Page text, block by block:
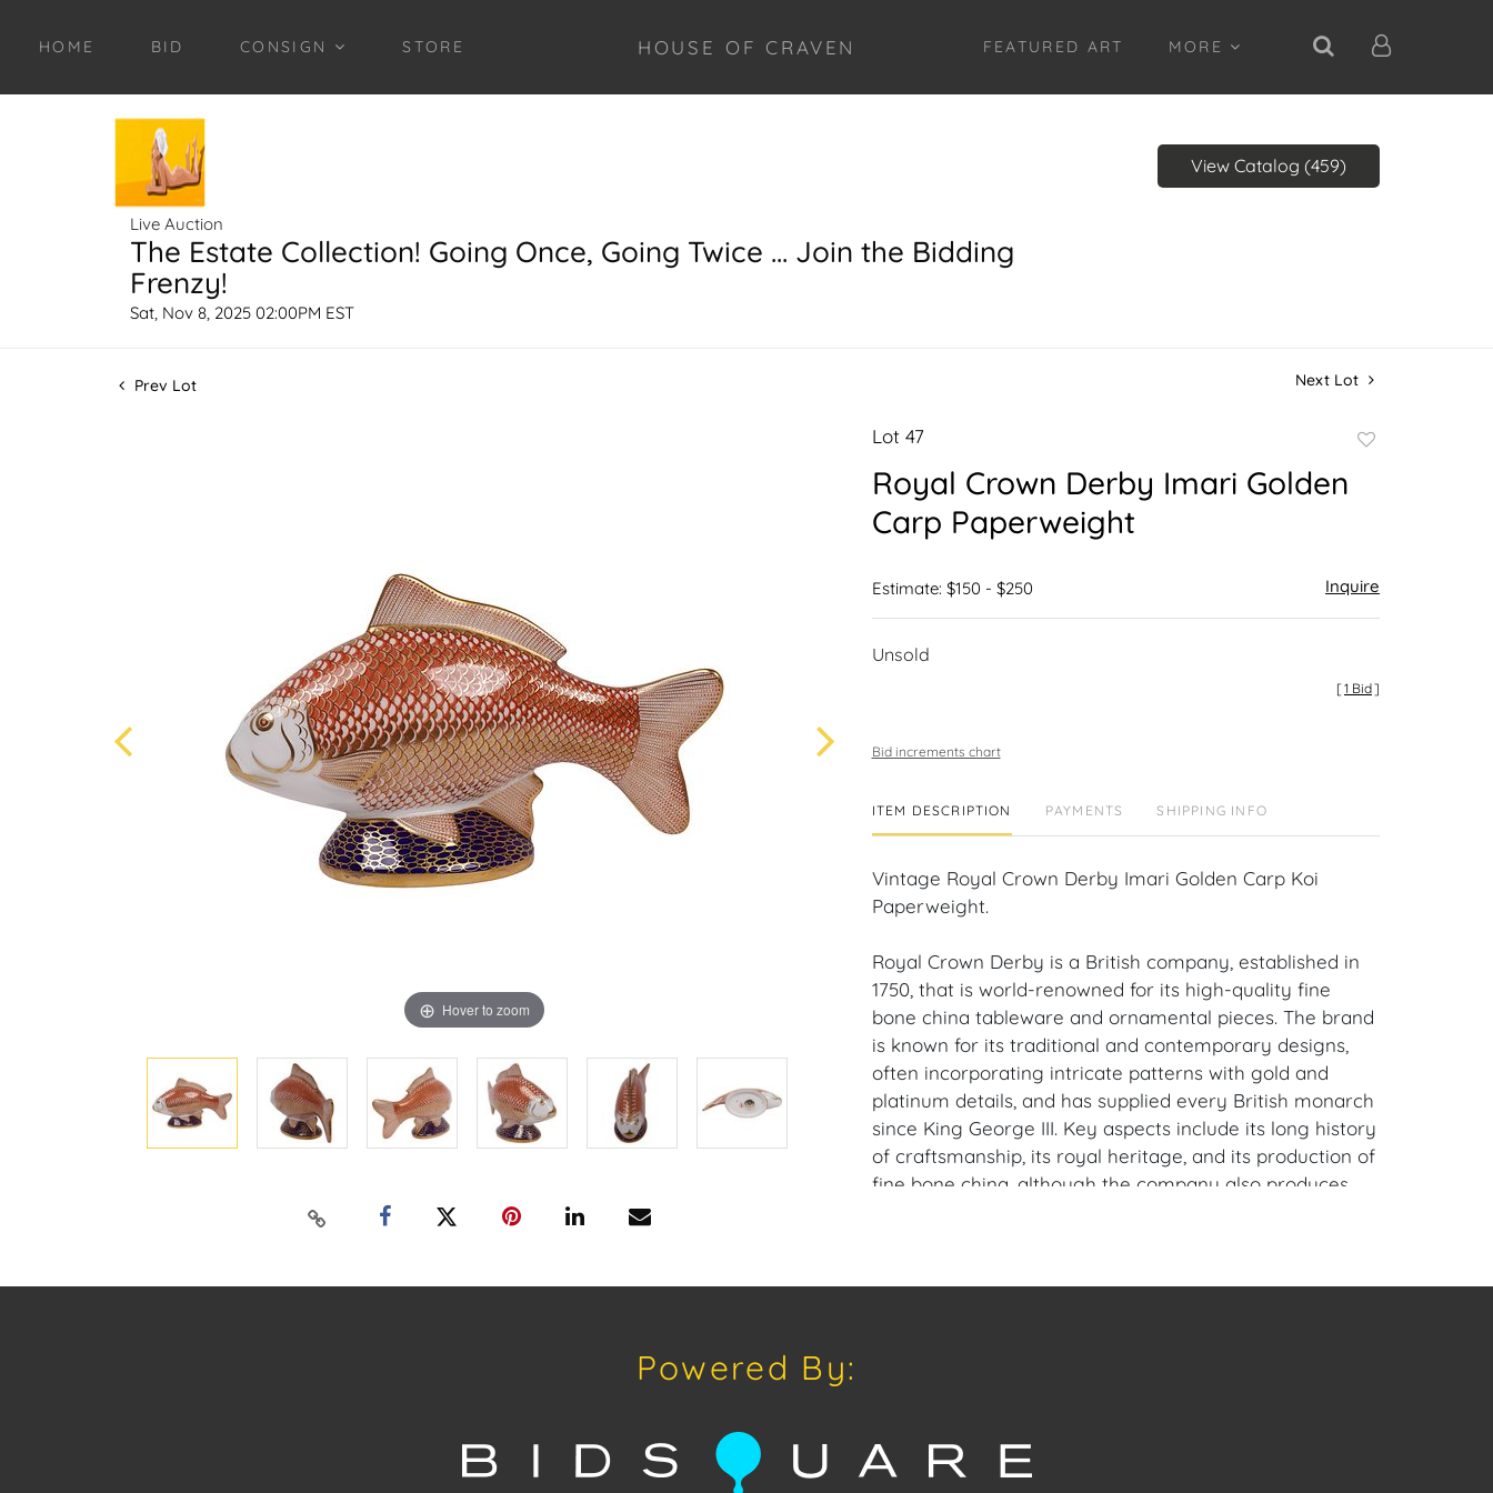
HOME BID CONSIGN STORE HOUSE OF CRAVEN FEATURED ART MORE
Live Auction
The Estate Collection! Going Once, Going Twice ... Join the Bidding
Frenzy!
Sat, Nov 8, 2025 02:00PM EST
View Catalog (459)
Prev Lot Next Lot
Hover to zoom
Lot 47
Royal Crown Derby Imari Golden
Carp Paperweight
Estimate: $150 - $250 Inquire
Unsold
[1 Bid]
Bid increments chart
ITEM DESCRIPTION PAYMENTS SHIPPING INFO
Vintage Royal Crown Derby Imari Golden Carp Koi
Paperweight.
Royal Crown Derby is a British company, established in
1750, that is world-renowned for its high-quality fine
bone china tableware and ornamental pieces. The brand
is known for its traditional and contemporary designs,
often incorporating intricate patterns with gold and
platinum details, and has supplied every British monarch
since King George III. Key aspects include its long history
of craftsmanship, its royal heritage, and its production of
fine bone china, although the company also produces
Powered By: